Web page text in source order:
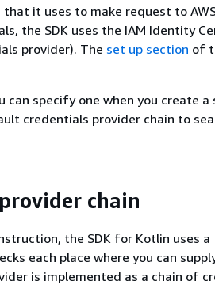
it uses to make request to
the SDK uses the IAM Identity
provider). The set up section of
can specify one when you create a
credentials provider chain to
chain
the SDK for Kotlin uses a
each place where you can
is implemented as a chain of